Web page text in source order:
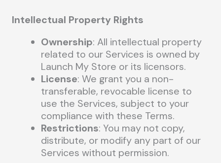
Intellectual Property Rights
Ownership: All intellectual property
related to our Services is owned by
Launch My Store or its licensors.
License: We grant you a non-
transferable, revocable license to
use the Services, subject to your
compliance with these Terms.
Restrictions: You may not copy,
distribute, or modify any part of our
Services without permission.